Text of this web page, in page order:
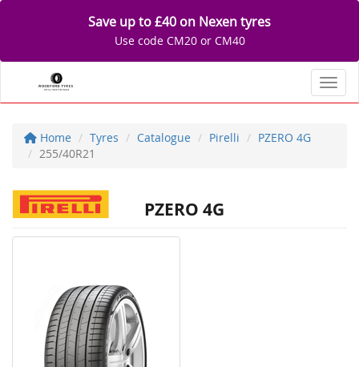
Save up to £40 on Nexen tyres
Use code CM20 or CM40
Home Tyres Catalogue Pirelli
PZERO 4G
255/40R21
PZERO 4G